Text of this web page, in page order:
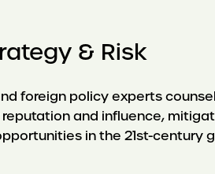
& Risk
foreign policy experts
and influence,
in the 21st-century